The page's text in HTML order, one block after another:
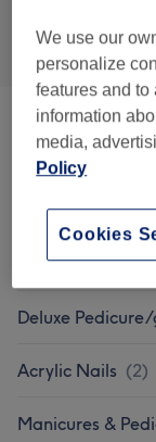
Express
Full Manicure/
Regular
Express Gel
Deluxe
Acrylic Nails (2)
Manicures &
We use our
personalize
features and to
information
media,
Policy
Cookies